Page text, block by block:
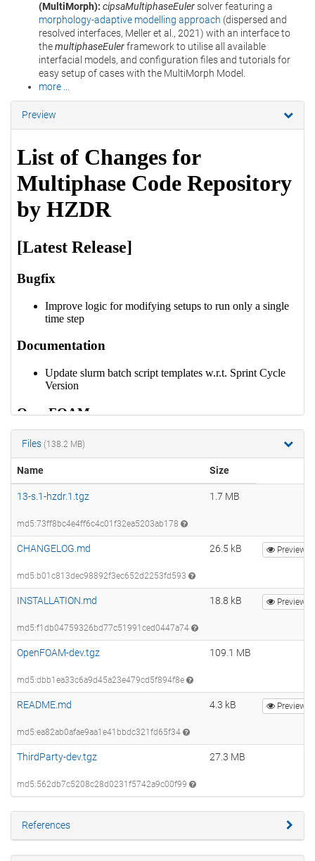
(MultiMorph): cipsaMultiphaseEulersolver featuring a
morphology-adaptive modelling approach (dispersed and
resolved interfaces, Meller et al., 2021) with an interface to
themultiphaseEulerframework to utilise all available
interfacial models, and configuration files and tutorials for
easy setup of cases with the MultiMorph Model.
more ...
Preview
Files (138.2 MB)
Name Size
13-s.1-hzdr.1.tgz
md5:73ff8bc4e4ff6c4c01f32ea5203ab178
1.7 MB
CHANGELOG.md
md5:b01c813dec98892f3ec652d2253fd593
26.5 kB Preview
INSTALLATION.md
md5:f1db04759326bd77c51991ced0447a74
18.8 kB Preview
OpenFOAM-dev.tgz
md5:dbb1ea33c6a9d45a23e479cd5f894f8e
109.1 MB
README.md
md5:ea82ab0afae9aa1e41bbdc321fd65f34
4.3 kB Preview
ThirdParty-dev.tgz
md5:562db7c5208c28d0231f5742a9c00f99
27.3 MB
References